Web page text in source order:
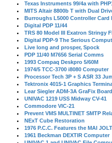
Texas Instruments 99/4a with
MITS Altair 8800b T with Dual
Burroughs L5000 Controller Card
Digital PDP 11/44
TRS 80 Model III Exatron Stringy
Digital PDP-9 The Serious
Live long and prosper, Spock
PDP 11/40 M7656 Serial Comms
1993 Compaq Deskpro 5/60M
1974/5 TCC-3700 i8080 Computer
Processor Tech 3P + S ASR 33
Tektronix 4015-1 Graphics
Lear Siegler ADM-3A GraFix Board
UNIVAC 1219 USS Midway CV-41
Commodore VIC-21
Prevent VMS MULTINET SMTP
NExT Cube Restoration
1976 P.C.C. Features the MAI
1961 Beckman DEXTIR Computer